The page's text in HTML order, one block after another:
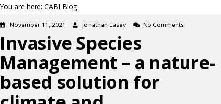
You are here: CABI Blog
November 11, 2021 Jonathan Casey No Comments
Invasive Species
Management – a nature-
based solution for